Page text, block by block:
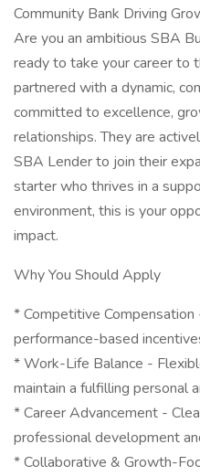
Community Bank Driving
Are you an ambitious SBA
ready to take your career to
partnered with a dynamic,
committed to excellence,
relationships. They are
SBA Lender to join their
starter who thrives in a
environment, this is your
impact.
Why You Should Apply
* Competitive
performance-based
* Work-Life Balance -
maintain a fulfilling personal
* Career Advancement -
professional development
* Collaborative & Growth-